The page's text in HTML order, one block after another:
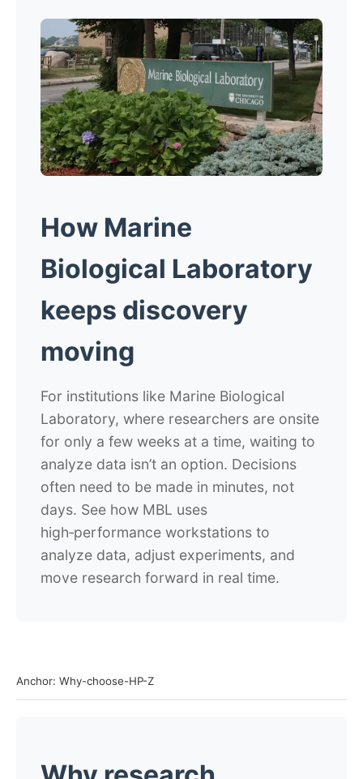
How Marine
Biological Laboratory
keeps discovery
moving
For institutions like Marine Biological
Laboratory, where researchers are onsite
for only a few weeks at a time, waiting to
analyze data isn’t an option. Decisions
often need to be made in minutes, not
days. See how MBL uses
high‑performance workstations to
analyze data, adjust experiments, and
move research forward in real time.
Anchor: Why-choose-HP-Z